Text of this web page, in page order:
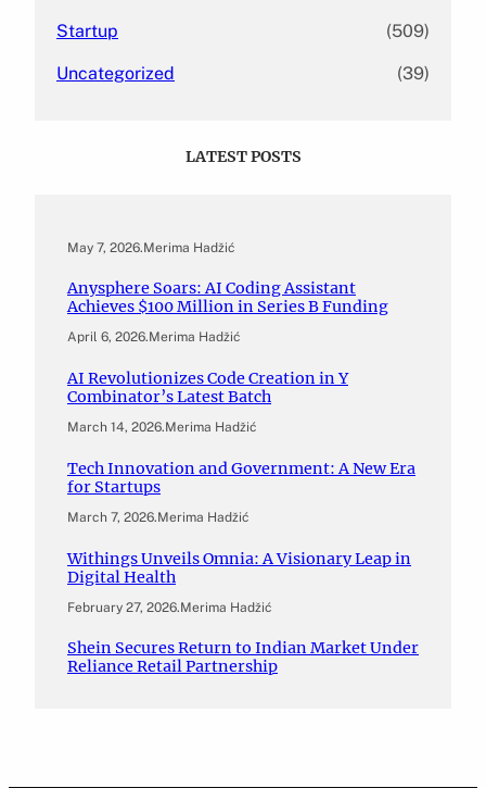
Startup (509)
Uncategorized (39)
LATEST POSTS
May 7, 2026.Merima Hadžić
Anysphere Soars: AI Coding Assistant
Achieves $100 Million in Series B Funding
April 6, 2026.Merima Hadžić
AI Revolutionizes Code Creation in Y
Combinator’s Latest Batch
March 14, 2026.Merima Hadžić
Tech Innovation and Government: A New Era
for Startups
March 7, 2026.Merima Hadžić
Withings Unveils Omnia: A Visionary Leap in
Digital Health
February 27, 2026.Merima Hadžić
Shein Secures Return to Indian Market Under
Reliance Retail Partnership